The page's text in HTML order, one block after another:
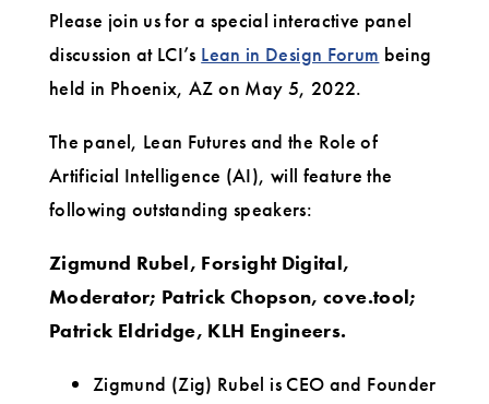
Please join us for a special interactive panel
discussion at LCI’s Lean in Design Forum being
held in Phoenix, AZ on May 5, 2022.
The panel, Lean Futures and the Role of
Artificial Intelligence (AI), will feature the
following outstanding speakers:
Zigmund Rubel, Forsight Digital,
Moderator; Patrick Chopson, cove.tool;
Patrick Eldridge, KLH Engineers.
Zigmund (Zig) Rubel is CEO and Founder